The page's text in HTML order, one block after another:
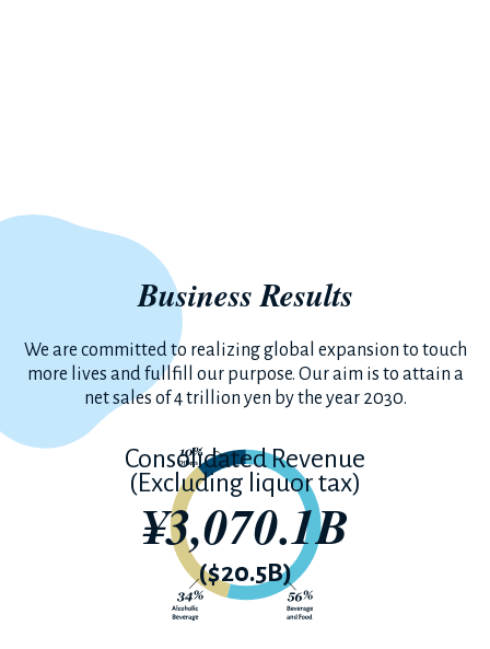
Business Results
We are committed to realizing global expansion to touch
more lives and fullfill our purpose. Our aim is to attain a
net sales of 4 trillion yen by the year 2030.
Consolidated Revenue
(Excluding liquor tax)
¥3,070.1B
($20.5B)